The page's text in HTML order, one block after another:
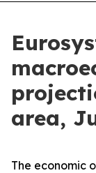
area,
The economic